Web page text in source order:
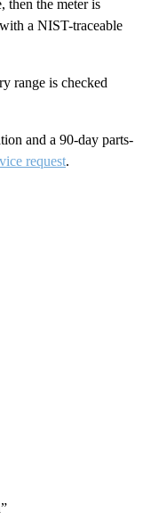
then the meter is
a NIST-traceable
range is checked
and a 90-day parts-
request.